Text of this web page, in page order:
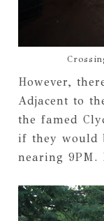
However,
Adjacent to
the famed
if they would
nearing 9PM.